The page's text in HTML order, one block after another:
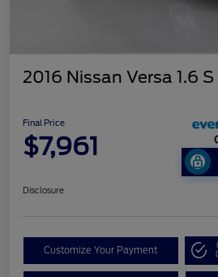
2016 Nissan Versa 1.6
Final Price
$7,961
Disclosure
Customize Your Payment